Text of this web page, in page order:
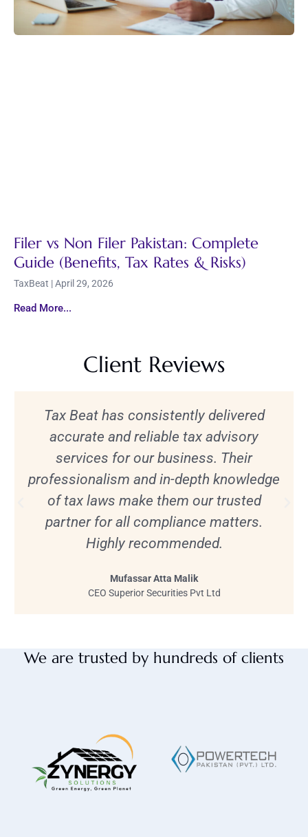
Filer vs Non Filer Pakistan: Complete
Guide (Benefits, Tax Rates & Risks)
TaxBeat April 29, 2026
Read More...
Client Reviews
Tax Beat has consistently delivered
accurate and reliable tax advisory
services for our business. Their
professionalism and in-depth knowledge
of tax laws make them our trusted
partner for all compliance matters.
Highly recommended.
Mufassar Atta Malik
CEO Superior Securities Pvt Ltd
We are trusted by hundreds of clients